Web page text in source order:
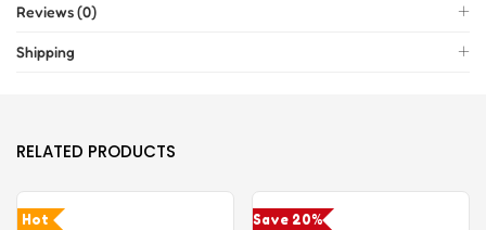
Reviews (0)
Shipping
RELATED PRODUCTS
Hot Save 20%